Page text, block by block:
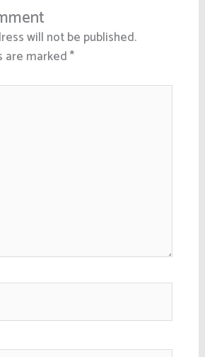
will not be published.
are marked*